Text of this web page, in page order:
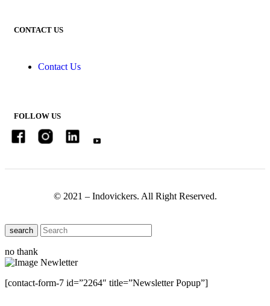
CONTACT US
Contact Us
FOLLOW US
© 2021 – Indovickers. All Right Reserved.
search
no thank
[contact-form-7 id=”2264″ title=”Newsletter Popup”]